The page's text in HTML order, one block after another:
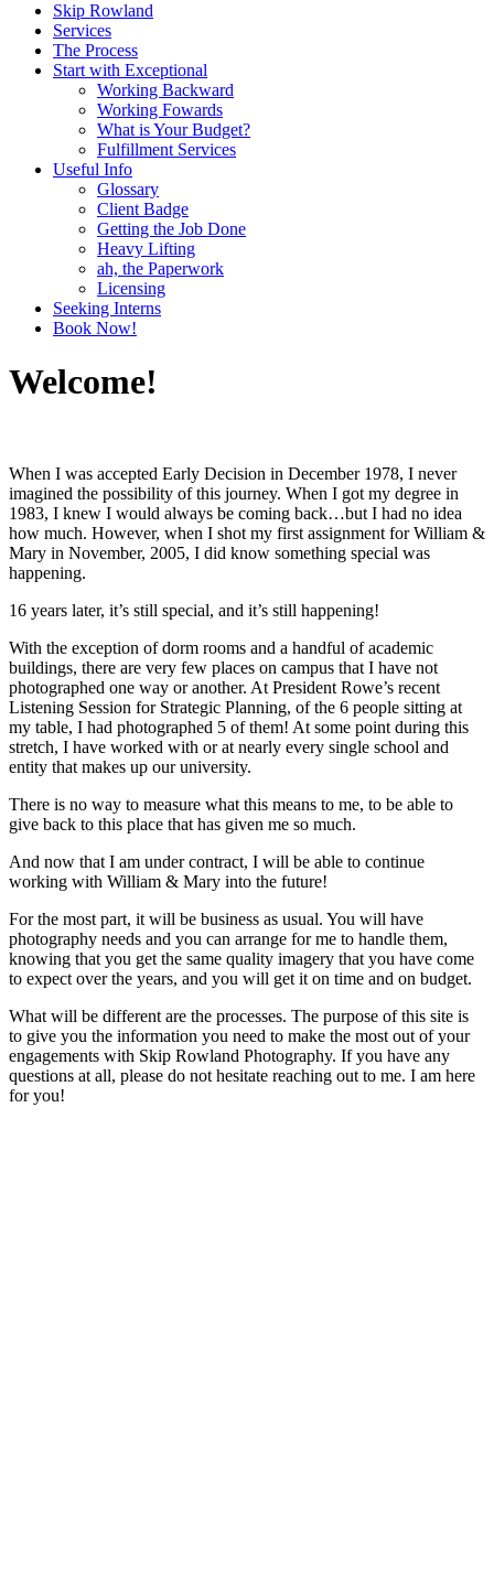
Skip Rowland
Services
The Process
Start with Exceptional
Working Backward
Working Fowards
What is Your Budget?
Fulfillment Services
Useful Info
Glossary
Client Badge
Getting the Job Done
Heavy Lifting
ah, the Paperwork
Licensing
Seeking Interns
Book Now!
Welcome!
When I was accepted Early Decision in December 1978, I never
imagined the possibility of this journey. When I got my degree in
1983, I knew I would always be coming back…but I had no idea
how much. However, when I shot my first assignment for William &
Mary in November, 2005, I did know something special was
happening.
16 years later, it’s still special, and it’s still happening!
With the exception of dorm rooms and a handful of academic
buildings, there are very few places on campus that I have not
photographed one way or another. At President Rowe’s recent
Listening Session for Strategic Planning, of the 6 people sitting at
my table, I had photographed 5 of them! At some point during this
stretch, I have worked with or at nearly every single school and
entity that makes up our university.
There is no way to measure what this means to me, to be able to
give back to this place that has given me so much.
And now that I am under contract, I will be able to continue
working with William & Mary into the future!
For the most part, it will be business as usual. You will have
photography needs and you can arrange for me to handle them,
knowing that you get the same quality imagery that you have come
to expect over the years, and you will get it on time and on budget.
What will be different are the processes. The purpose of this site is
to give you the information you need to make the most out of your
engagements with Skip Rowland Photography. If you have any
questions at all, please do not hesitate reaching out to me. I am here
for you!